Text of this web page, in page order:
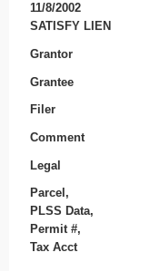
11/8/2002
SATISFY LIEN
Grantor
Grantee
Filer
Comment
Legal
Parcel,
PLSS Data,
Permit #,
Tax Acct